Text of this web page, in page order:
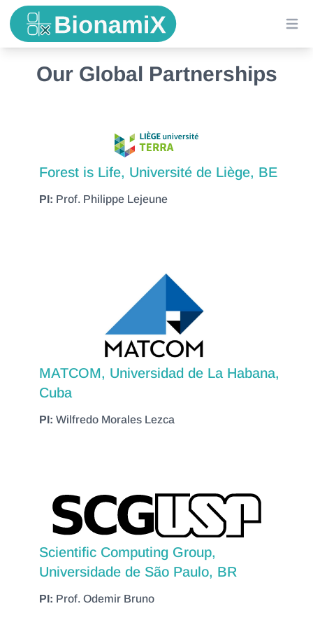
Our Global Partnerships
Forest is Life, Université de Liège, BE
PI: Prof. Philippe Lejeune
MATCOM, Universidad de La Habana,
Cuba
PI: Wilfredo Morales Lezca
Scientific Computing Group,
Universidade de São Paulo, BR
PI: Prof. Odemir Bruno